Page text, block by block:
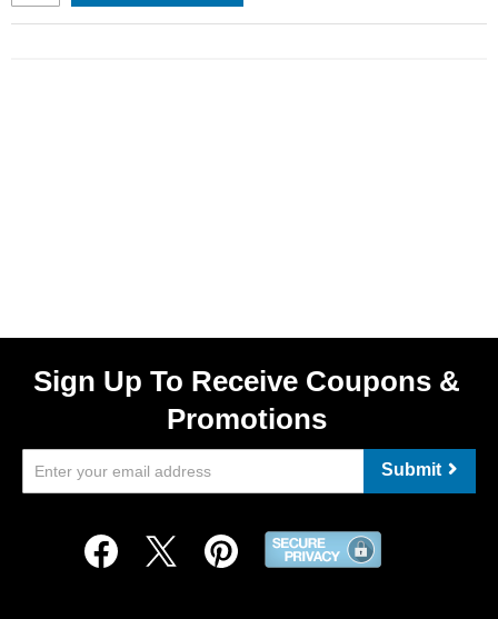
Sign Up To Receive Coupons &
Promotions
Submit